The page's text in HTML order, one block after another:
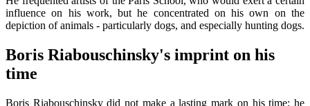
influence on his work, but he concentrated on his own on the
depiction of animals - particularly dogs, and especially hunting dogs.
Boris Riabouschinsky's imprint on his
time
Boris Riabouschinsky did not make a lasting mark on his time; he